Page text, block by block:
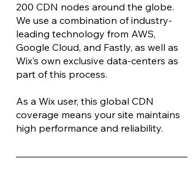
200 CDN nodes around the globe.
We use a combination of industry-
leading technology from AWS,
Google Cloud, and Fastly, as well as
Wix’s own exclusive data-centers as
part of this process.
As a Wix user, this global CDN
coverage means your site maintains
high performance and reliability.